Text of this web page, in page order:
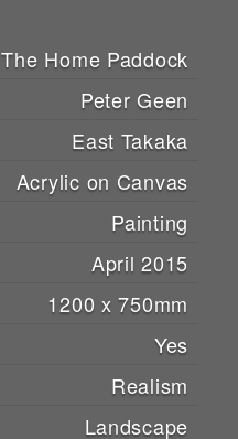
The Home Paddock
Peter Geen
East Takaka
Acrylic on Canvas
Painting
April 2015
1200 x 750mm
Yes
Realism
Landscape